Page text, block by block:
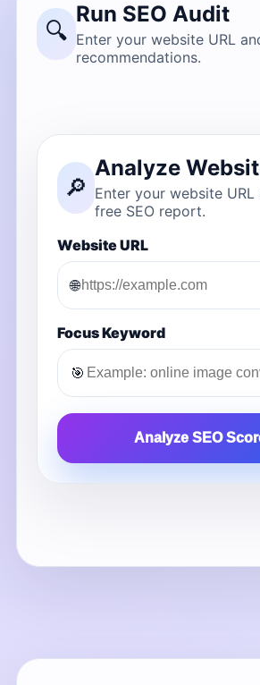
🔍
Run SEO Audit
Enter your website URL
recommendations.
🔎
Analyze
Enter your website URL
free SEO report.
Website URL
🌐
Focus Keyword
🎯
Analyze SEO